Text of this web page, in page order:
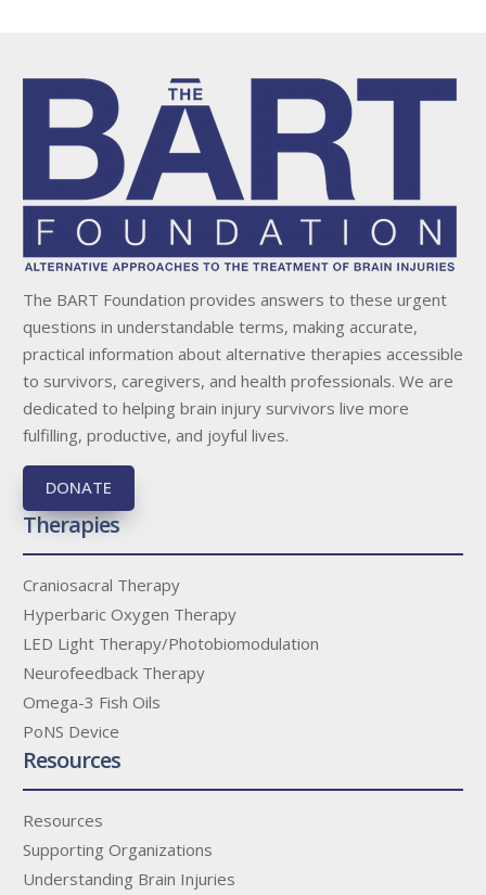
The BART Foundation provides answers to these urgent
questions in understandable terms, making accurate,
practical information about alternative therapies accessible
to survivors, caregivers, and health professionals. We are
dedicated to helping brain injury survivors live more
fulfilling, productive, and joyful lives.
DONATE
Therapies
Craniosacral Therapy
Hyperbaric Oxygen Therapy
LED Light Therapy/Photobiomodulation
Neurofeedback Therapy
Omega-3 Fish Oils
PoNS Device
Resources
Resources
Supporting Organizations
Understanding Brain Injuries